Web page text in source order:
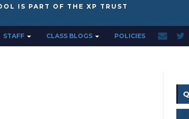
STAFF CLASS BLOGS POLICIES